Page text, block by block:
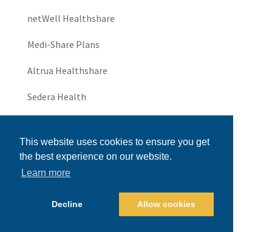
This website uses cookies to ensure you get
the best experience on our website.
Learn more
Decline Allow cookies
netWell Healthshare
Medi-Share Plans
Altrua Healthshare
Sedera Health
UniversalThrive
Universal Healthshare
Health Insurance for Small Business